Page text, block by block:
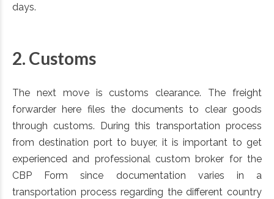
days.
2. Customs
The next move is customs clearance. The freight
forwarder here files the documents to clear goods
through customs. During this transportation process
from destination port to buyer, it is important to get
experienced and professional custom broker for the
CBP Form since documentation varies in a
transportation process regarding the different country